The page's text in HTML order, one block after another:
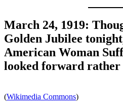
March 24, 1919:
Golden Jubilee
American Woman
looked forward rather
(Wikimedia Commons)